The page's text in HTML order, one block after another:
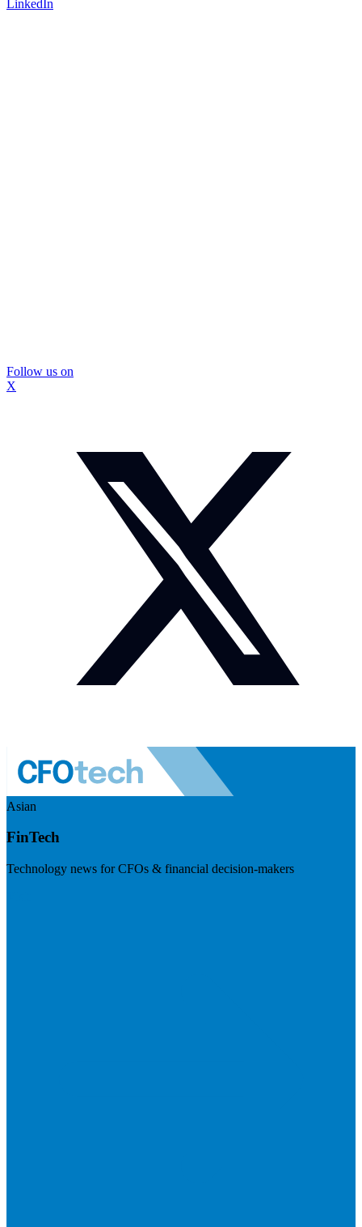
LinkedIn
Follow us on
X
Asian
FinTech
Technology news for CFOs & financial decision-makers